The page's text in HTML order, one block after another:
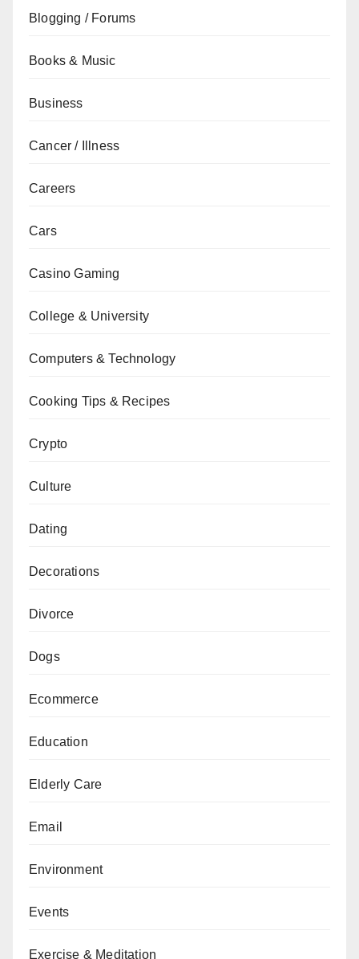
Blogging / Forums
Books & Music
Business
Cancer / Illness
Careers
Cars
Casino Gaming
College & University
Computers & Technology
Cooking Tips & Recipes
Crypto
Culture
Dating
Decorations
Divorce
Dogs
Ecommerce
Education
Elderly Care
Email
Environment
Events
Exercise & Meditation